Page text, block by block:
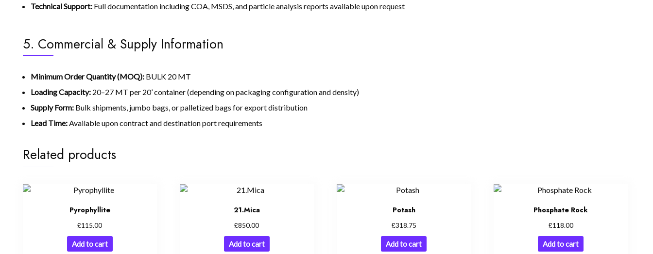
Technical Support: Full documentation including COA, MSDS, and particle analysis reports available upon request
5. Commercial & Supply Information
Minimum Order Quantity (MOQ): BULK 20 MT
Loading Capacity: 20–27 MT per 20’ container (depending on packaging configuration and density)
Supply Form: Bulk shipments, jumbo bags, or palletized bags for export distribution
Lead Time:Available upon contract and destination port requirements
Related products
Pyrophyllite
£115.00
Add to cart
21.Mica
£850.00
Add to cart
Potash
£318.75
Add to cart
Phosphate Rock
£118.00
Add to cart